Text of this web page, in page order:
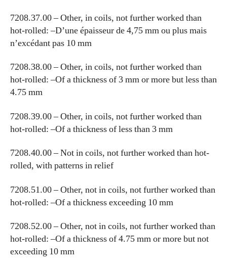
7208.37.00 – Other, in coils, not further worked than
hot-rolled: –D’une épaisseur de 4,75 mm ou plus mais
n’excédant pas 10 mm
7208.38.00 – Other, in coils, not further worked than
hot-rolled: –Of a thickness of 3 mm or more but less than
4.75 mm
7208.39.00 – Other, in coils, not further worked than
hot-rolled: –Of a thickness of less than 3 mm
7208.40.00 – Not in coils, not further worked than hot-
rolled, with patterns in relief
7208.51.00 – Other, not in coils, not further worked than
hot-rolled: –Of a thickness exceeding 10 mm
7208.52.00 – Other, not in coils, not further worked than
hot-rolled: –Of a thickness of 4.75 mm or more but not
exceeding 10 mm